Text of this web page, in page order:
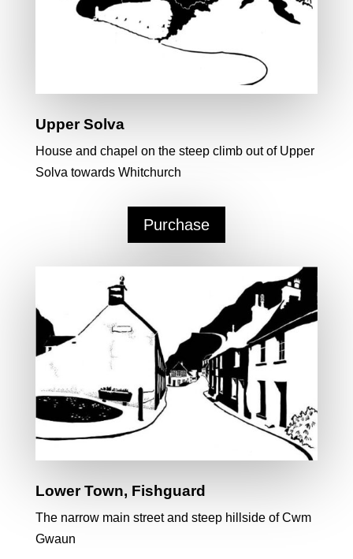
Upper Solva
House and chapel on the steep climb out of Upper
Solva towards Whitchurch
Purchase
Lower Town, Fishguard
The narrow main street and steep hillside of Cwm
Gwaun